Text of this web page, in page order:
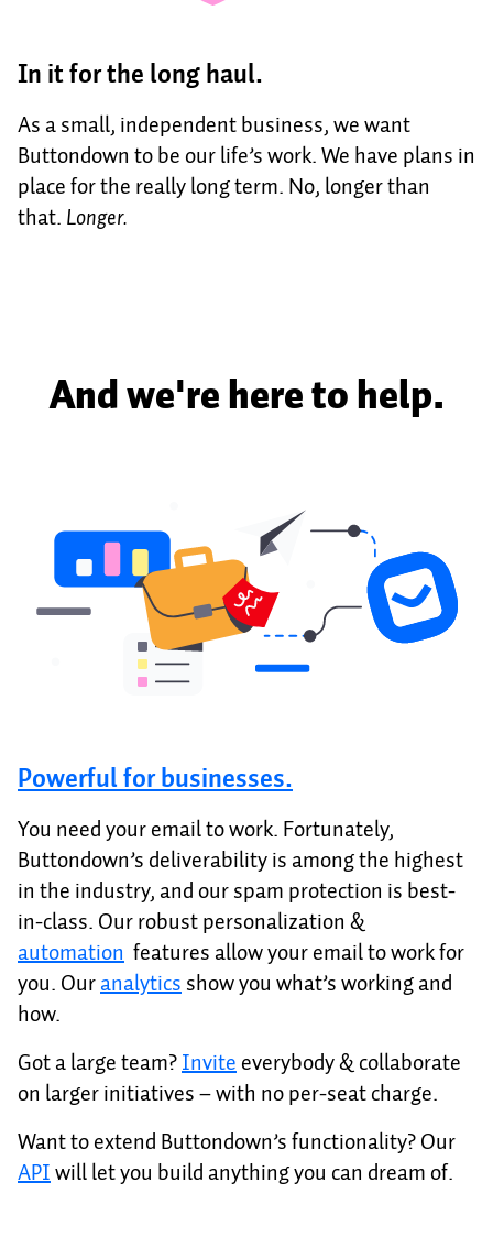
In it for the long haul.
As a small, independent business, we want
Buttondown to be our life’s work. We have plans in
place for the really long term. No, longer than
that. Longer.
And we're here to help.
Powerful for businesses.
You need your email to work. Fortunately,
Buttondown’s deliverability is among the highest
in the industry, and our spam protection is best-
in-class. Our robust personalization &
automation features allow your email to work for
you. Ouranalyticsshow you what’s working and
how.
Got a large team?Inviteeverybody & collaborate
on larger initiatives – with no per-seat charge.
Want to extend Buttondown’s functionality? Our
APIwill let you build anything you can dream of.